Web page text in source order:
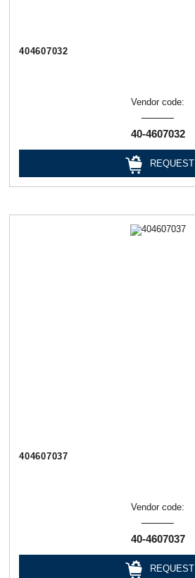
404607032
Vendor code:
40-4607032
REQUEST
404607037
Vendor code:
40-4607037
REQUEST